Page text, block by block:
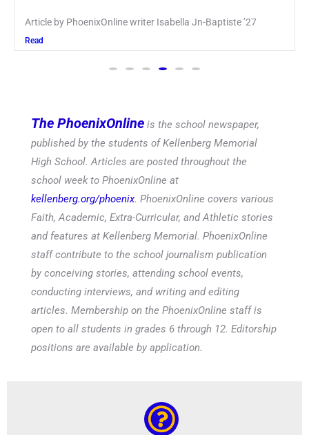
Keira Seward said, “It kind of hit
Read
The PhoenixOnline is the school newspaper,
published by the students of Kellenberg Memorial
High School. Articles are posted throughout the
school week to PhoenixOnline at
kellenberg.org/phoenix. PhoenixOnline covers various
Faith, Academic, Extra-Curricular, and Athletic stories
and features at Kellenberg Memorial. PhoenixOnline
staff contribute to the school journalism publication
by conceiving stories, attending school events,
conducting interviews, and writing and editing
articles. Membership on the PhoenixOnline staff is
open to all students in grades 6 through 12. Editorship
positions are available by application.